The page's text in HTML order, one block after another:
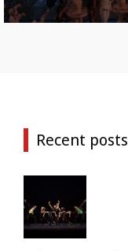
Recent posts